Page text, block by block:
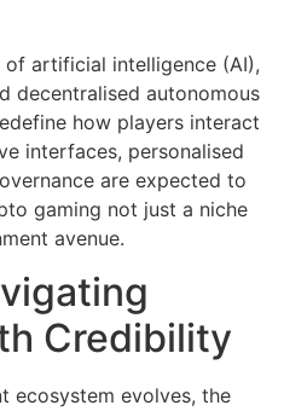
artificial intelligence (AI),
decentralised autonomous
how players interact
interfaces, personalised
are expected to
gaming not just a niche
avenue.
Credibility
ecosystem evolves, the